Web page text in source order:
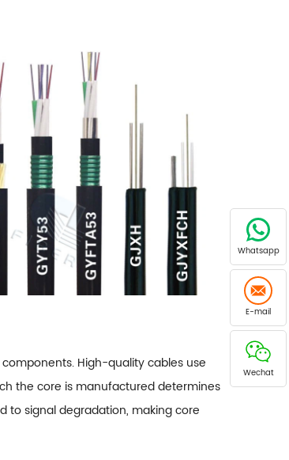
High-quality cables use
the core is manufactured determines
to signal degradation, making core
Whatsapp
E-mail
Wechat